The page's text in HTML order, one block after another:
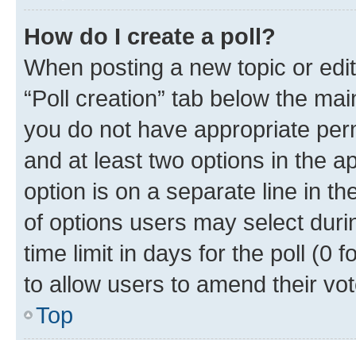
How do I create a poll?
When posting a new topic or
“Poll creation” tab below the
you do not have appropriate
and at least two options in the
option is on a separate line in
of options users may select
time limit in days for the poll (0
to allow users to amend their
Top